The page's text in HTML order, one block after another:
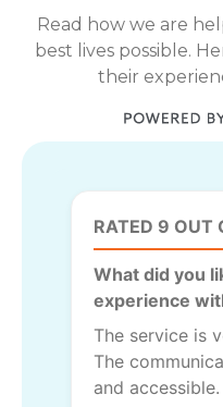
Read how we are
best lives possible.
their
RATED 9 OUT
What did you
experience
The service is
The
and